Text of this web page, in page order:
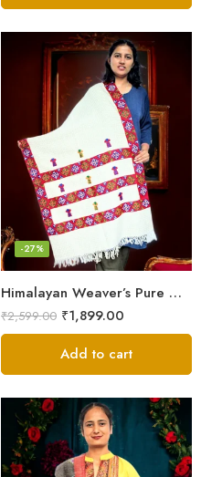
Himalayan Weaver’s Pure Woolen Scarf – Traditional Design for Girls
-27%
₹2,599.00 ₹1,899.00
Add to cart